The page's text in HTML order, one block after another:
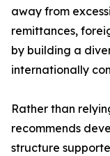
away from
remittances,
by building a
internationally
Rather than
recommends
structure